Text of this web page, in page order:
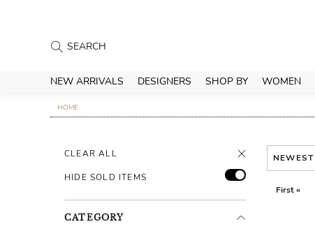
NEW ARRIVALS DESIGNERS SHOP BY WOMEN
HOME
CLEAR ALL
HIDE SOLD ITEMS
CATEGORY
NEWEST
First «